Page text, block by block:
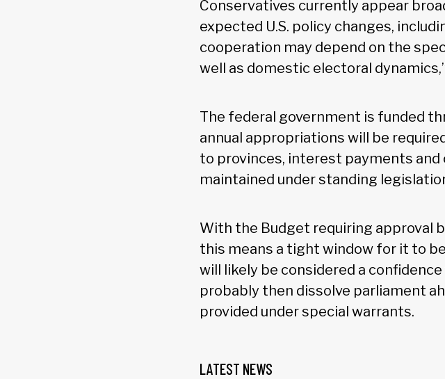
Conservatives currently appear
expected U.S. policy changes,
cooperation may depend on the
well as domestic electoral
The federal government is funded
annual appropriations will be
to provinces, interest payments
maintained under standing
With the Budget requiring approval
this means a tight window for it to
will likely be considered a
probably then dissolve parliament
provided under special warrants.
LATEST NEWS